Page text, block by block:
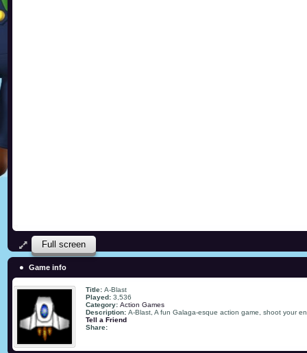
Full screen
Game info
Title: A-Blast
Played: 3,536
Category: Action Games
Description: A-Blast, A fun Galaga-esque action game, shoot your
Tell a Friend
Share: